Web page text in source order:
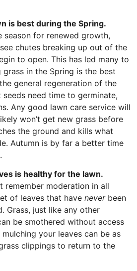
is best during the Spring.
season for renewed growth,
chutes breaking up out of the
to open. This has led many to
in the Spring is the best
general regeneration of the
need time to germinate,
Any good lawn care service will
won’t get new grass before
the ground and kills what
Autumn is by far a better time
is healthy for the lawn.
remember moderation in all
of leaves that have never been
Grass, just like any other
be smothered without access
your leaves can be as
clippings to return to the